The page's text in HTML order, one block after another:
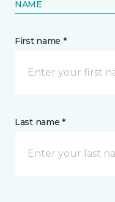
NAME
First name *
Last name *